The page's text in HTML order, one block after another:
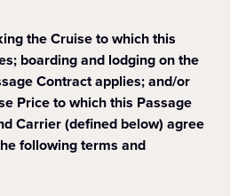
the Cruise to which this
boarding and lodging on the
Contract applies; and/or
Price to which this Passage
Carrier (defined below) agree
following terms and